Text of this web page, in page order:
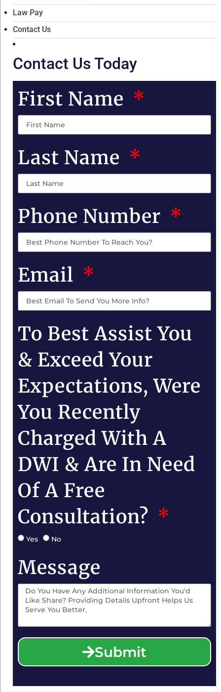
Law Pay
Contact Us
Contact Us Today
First Name
Last Name
Phone Number
Email
To Best Assist You
& Exceed Your
Expectations, Were
You Recently
Charged With A
DWI & Are In Need
Of A Free
Consultation?
Yes No
Message
Submit